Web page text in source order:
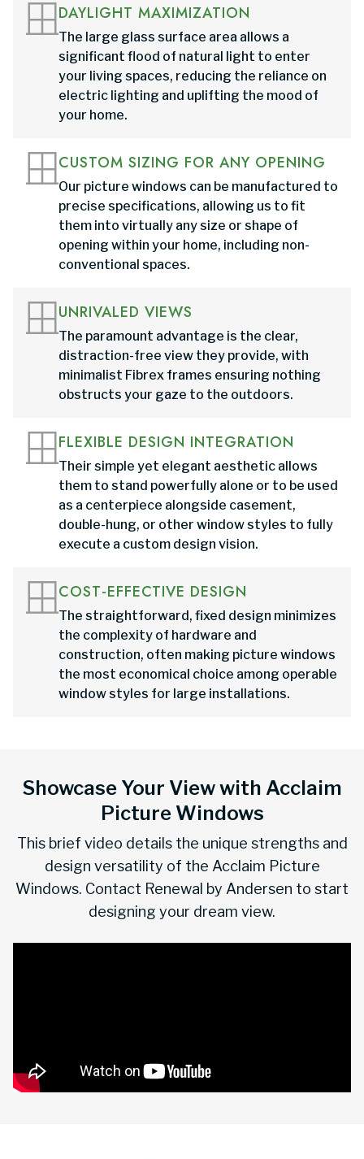
DAYLIGHT MAXIMIZATION
The large glass surface area allows a
significant flood of natural light to enter
your living spaces, reducing the reliance on
electric lighting and uplifting the mood of
your home.
CUSTOM SIZING FOR ANY OPENING
Our picture windows can be manufactured to
precise specifications, allowing us to fit
them into virtually any size or shape of
opening within your home, including non-
conventional spaces.
UNRIVALED VIEWS
The paramount advantage is the clear,
distraction-free view they provide, with
minimalist Fibrex frames ensuring nothing
obstructs your gaze to the outdoors.
FLEXIBLE DESIGN INTEGRATION
Their simple yet elegant aesthetic allows
them to stand powerfully alone or to be used
as a centerpiece alongside casement,
double-hung, or other window styles to fully
execute a custom design vision.
COST-EFFECTIVE DESIGN
The straightforward, fixed design minimizes
the complexity of hardware and
construction, often making picture windows
the most economical choice among operable
window styles for large installations.
Showcase Your View with Acclaim
Picture Windows
This brief video details the unique strengths and
design versatility of the Acclaim Picture
Windows. Contact Renewal by Andersen to start
designing your dream view.